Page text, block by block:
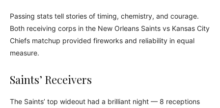
Passing stats tell stories of timing, chemistry, and courage.
Both receiving corps in the New Orleans Saints vs Kansas City
Chiefs matchup provided fireworks and reliability in equal
measure.
Saints’ Receivers
The Saints’ top wideout had a brilliant night — 8 receptions